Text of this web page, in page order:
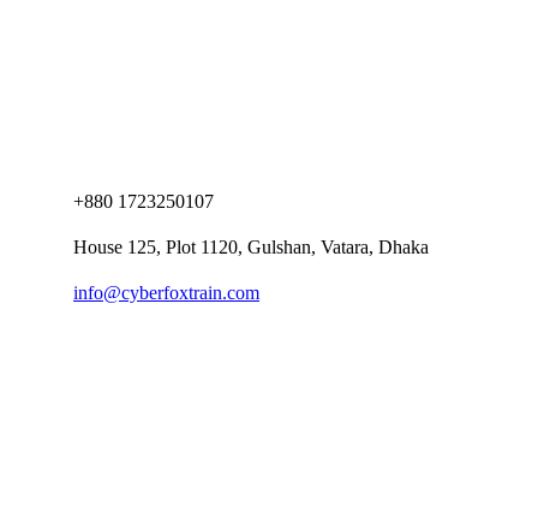
+880 1723250107
House 125, Plot 1120, Gulshan, Vatara, Dhaka
info@cyberfoxtrain.com